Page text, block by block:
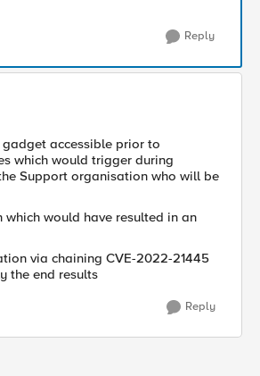
Reply
accessible prior to
which would trigger during
Support organisation who will be
would have resulted in an
via chaining CVE-2022-21445
the end results
Reply